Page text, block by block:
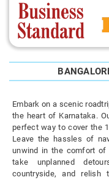
Embark on a scenic
the heart of Karnataka.
perfect way to cover the
Leave the hassles of
unwind in the comfort of
take unplanned
countryside, and relish